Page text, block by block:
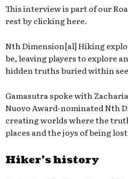
This interview is part of our
rest by clicking here.
Nth Dimension[al] Hiking
be, leaving players to explore
hidden truths buried within
Gamasutra spoke with
Nuovo Award-nominated Nth
creating worlds where the
places and the joys of being
Hiker’s history